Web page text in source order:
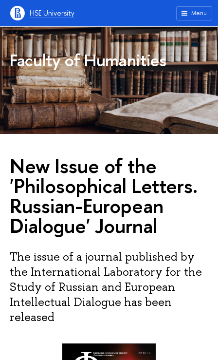
HSE University Menu
Faculty of Humanities
New Issue of the
'Philosophical Letters.
Russian-European
Dialogue' Journal
The issue of a journal published by
the International Laboratory for the
Study of Russian and European
Intellectual Dialogue has been
released